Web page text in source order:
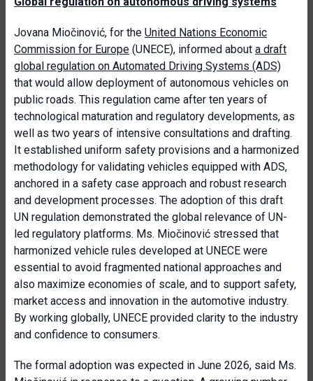
Jovana Miočinović, for the United Nations Economic
Commission for Europe (UNECE), informed about a draft
global regulation on Automated Driving Systems (ADS)
that would allow deployment of autonomous vehicles on
public roads. This regulation came after ten years of
technological maturation and regulatory developments, as
well as two years of intensive consultations and drafting.
It established uniform safety provisions and a harmonized
methodology for validating vehicles equipped with ADS,
anchored in a safety case approach and robust research
and development processes. The adoption of this draft
UN regulation demonstrated the global relevance of UN-
led regulatory platforms. Ms. Miočinović stressed that
harmonized vehicle rules developed at UNECE were
essential to avoid fragmented national approaches and
also maximize economies of scale, and to support safety,
market access and innovation in the automotive industry.
By working globally, UNECE provided clarity to the industry
and confidence to consumers.
The formal adoption was expected in June 2026, said Ms.